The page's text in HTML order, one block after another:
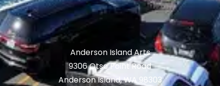
Anderson Island Arts
9306 Otso Point Road
Anderson Island, WA 98303